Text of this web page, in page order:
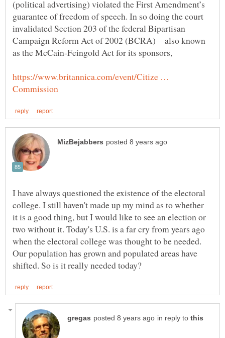
(political advertising) violated the First Amendment’s
guarantee of freedom of speech. In so doing the court
invalidated Section 203 of the federal Bipartisan
Campaign Reform Act of 2002 (BCRA)—also known
as the McCain-Feingold Act for its sponsors,
https://www.britannica.com/event/Citize …
I have always questioned the existence of the electoral
college. I still haven't made up my mind as to whether
it is a good thing, but I would like to see an election or
two without it. Today's U.S. is a far cry from years ago
when the electoral college was thought to be needed.
Our population has grown and populated areas have
in reply to